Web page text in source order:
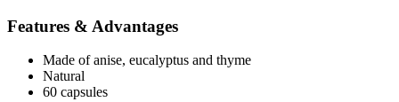
Features & Advantages
Made of anise, eucalyptus and thyme
Natural
60 capsules